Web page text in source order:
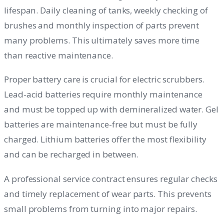
lifespan. Daily cleaning of tanks, weekly checking of
brushes and monthly inspection of parts prevent
many problems. This ultimately saves more time
than reactive maintenance.
Proper battery care is crucial for electric scrubbers.
Lead-acid batteries require monthly maintenance
and must be topped up with demineralized water. Gel
batteries are maintenance-free but must be fully
charged. Lithium batteries offer the most flexibility
and can be recharged in between.
A professional service contract ensures regular checks
and timely replacement of wear parts. This prevents
small problems from turning into major repairs.